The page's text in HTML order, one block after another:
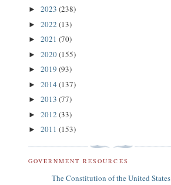
► 2023 (238)
► 2022 (13)
► 2021 (70)
► 2020(155)
► 2019 (93)
► 2014 (137)
► 2013 (77)
► 2012 (33)
► 2011 (153)
GOVERNMENT RESOURCES
The Constitution of the United States